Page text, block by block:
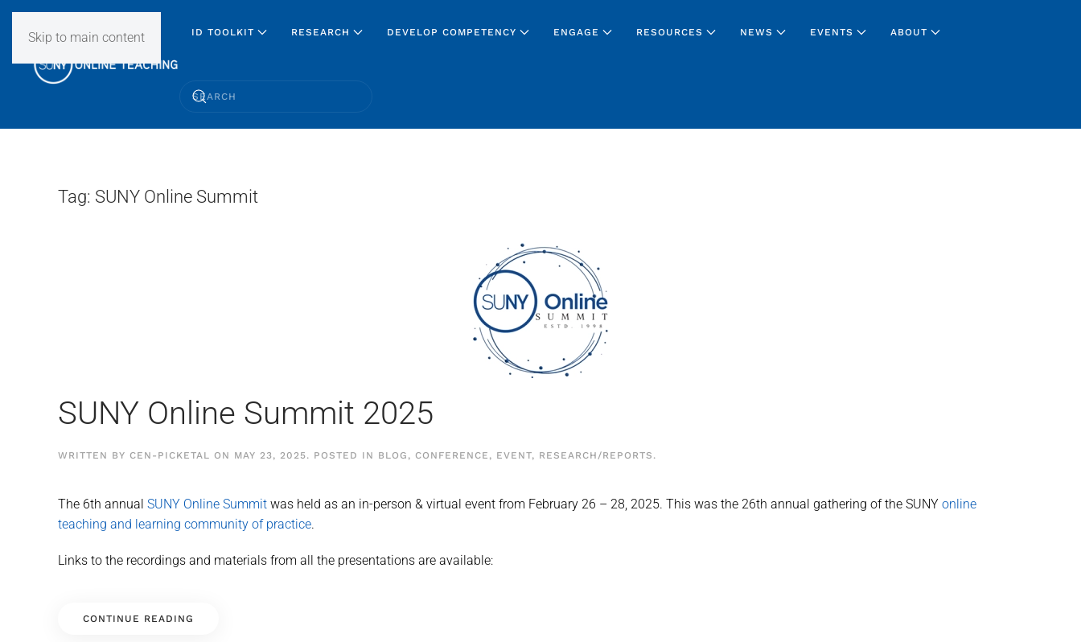
Skip to main content ID TOOLKIT RESEARCH DEVELOP COMPETENCY ENGAGE RESOURCES NEWS EVENTS ABOUT
Tag: SUNY Online Summit
SUNY Online Summit 2025
WRITTEN BY CEN-PICKETAL ON MAY 23, 2025. POSTED IN BLOG , CONFERENCE , EVENT, RESEARCH/REPORTS .
The 6th annual SUNY Online Summit was held as an in-person & virtual event from February 26 – 28, 2025. This was the 26th annual gathering of the SUNY online
teaching and learning community of practice.
Links to the recordings and materials from all the presentations are available:
CONTINUE READING